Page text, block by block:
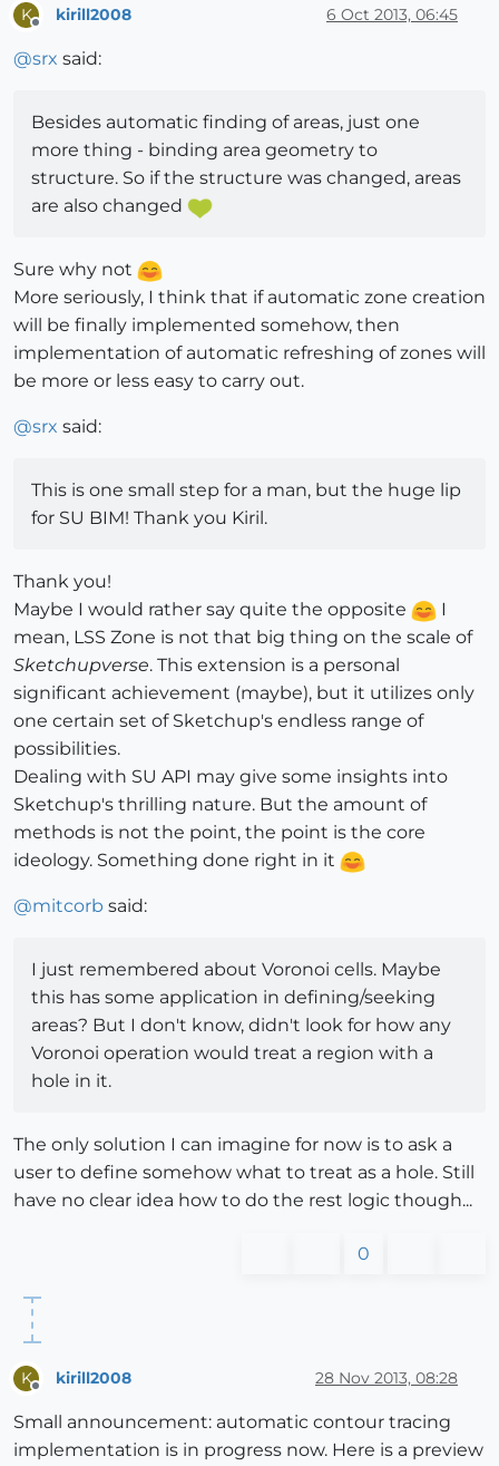
K kirill2008 6 Oct 2013, 06:45
@srx said:
Besides automatic finding of areas, just one
more thing - binding area geometry to
structure. So if the structure was changed, areas
are also changed
Sure why not
More seriously, I think that if automatic zone creation
will be finally implemented somehow, then
implementation of automatic refreshing of zones will
be more or less easy to carry out.
@srx said:
This is one small step for a man, but the huge lip
for SU BIM! Thank you Kiril.
Thank you!
Maybe I would rather say quite the opposite
I
mean, LSS Zone is not that big thing on the scale of
Sketchupverse. This extension is a personal
significant achievement (maybe), but it utilizes only
one certain set of Sketchup's endless range of
possibilities.
Dealing with SU API may give some insights into
Sketchup's thrilling nature. But the amount of
methods is not the point, the point is the core
ideology. Something done right in it
@mitcorb said:
I just remembered about Voronoi cells. Maybe
this has some application in defining/seeking
areas? But I don't know, didn't look for how any
Voronoi operation would treat a region with a
hole in it.
The only solution I can imagine for now is to ask a
user to define somehow what to treat as a hole. Still
have no clear idea how to do the rest logic though...
0
K kirill2008 28 Nov 2013, 08:28
Small announcement: automatic contour tracing
implementation is in progress now. Here is a preview